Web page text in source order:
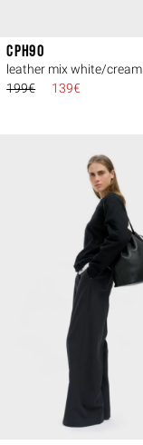
CPH90
leather mix white/cream
199€
139€